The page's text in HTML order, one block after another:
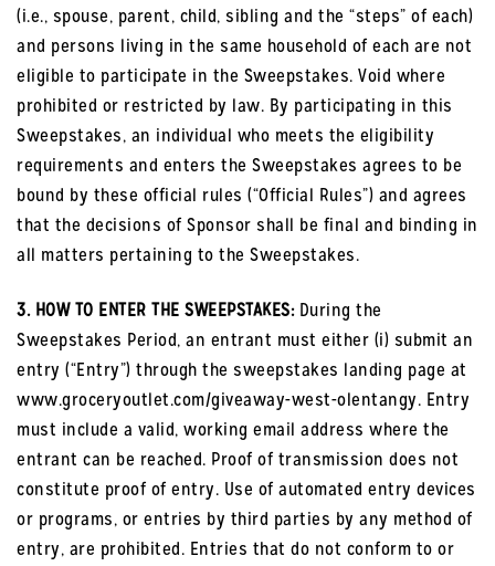
(i.e., spouse, parent, child, sibling and the “steps” of each)
and persons living in the same household of each are not
eligible to participate in the Sweepstakes. Void where
prohibited or restricted by law. By participating in this
Sweepstakes, an individual who meets the eligibility
requirements and enters the Sweepstakes agrees to be
bound by these official rules (“Official Rules”) and agrees
that the decisions of Sponsor shall be final and binding in
all matters pertaining to the Sweepstakes.
3. HOW TO ENTER THE SWEEPSTAKES:During the
Sweepstakes Period, an entrant must either (i) submit an
entry (“Entry”) through the sweepstakes landing page at
www.groceryoutlet.com/giveaway-west-olentangy. Entry
must include a valid, working email address where the
entrant can be reached. Proof of transmission does not
constitute proof of entry. Use of automated entry devices
or programs, or entries by third parties by any method of
entry, are prohibited. Entries that do not conform to or